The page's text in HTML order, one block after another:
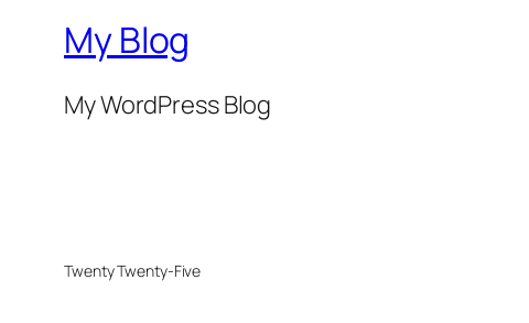
My Blog
My WordPress Blog
Twenty Twenty-Five